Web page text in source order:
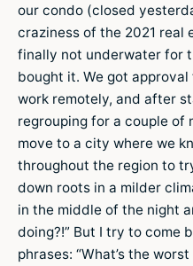
our condo (closed
craziness of the 2021 real
finally not underwater for
bought it. We got
work remotely, and after
regrouping for a couple of
move to a city where we
throughout the region to
down roots in a milder
in the middle of the night
doing?!” But I try to come
phrases: “What’s the